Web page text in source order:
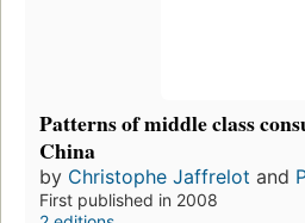
Patterns of middle class
China
by Christophe Jaffrelot and
First published in 2008